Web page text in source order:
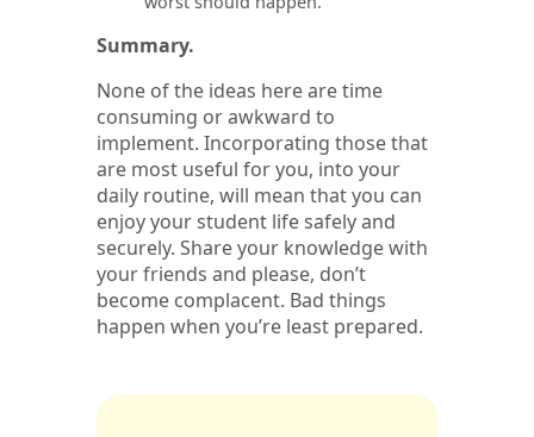
Summary.
None of the ideas here are time
consuming or awkward to
implement. Incorporating those that
are most useful for you, into your
daily routine, will mean that you can
enjoy your student life safely and
securely. Share your knowledge with
your friends and please, don’t
become complacent. Bad things
happen when you’re least prepared.